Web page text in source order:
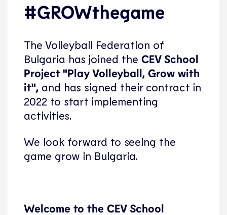
#GROWthegame
The Volleyball Federation of
Bulgaria has joined the CEV School
Project "Play Volleyball, Grow with
it", and has signed their contract in
2022 to start implementing
activities.
We look forward to seeing the
game grow in Bulgaria.
Welcome to the CEV School